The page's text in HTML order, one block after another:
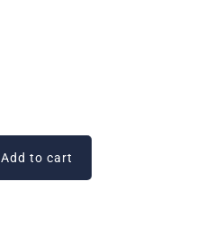
Add to cart